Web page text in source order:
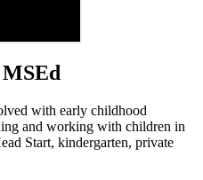
with early childhood
and working with children in
Start, kindergarten, private